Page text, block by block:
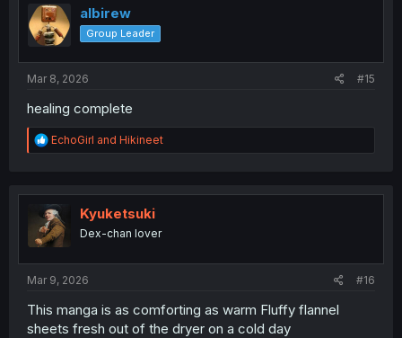
i
o
n
albirew
Group Leader
Mar 8, 2026 #15
healing complete
R
e
t
i
o
n
EchoGirl and Hikineet
Kyuketsuki
Dex-chan lover
Mar 9, 2026 #16
This manga is as comforting as warm Fluffy flannel
sheets fresh out of the dryer on a cold day